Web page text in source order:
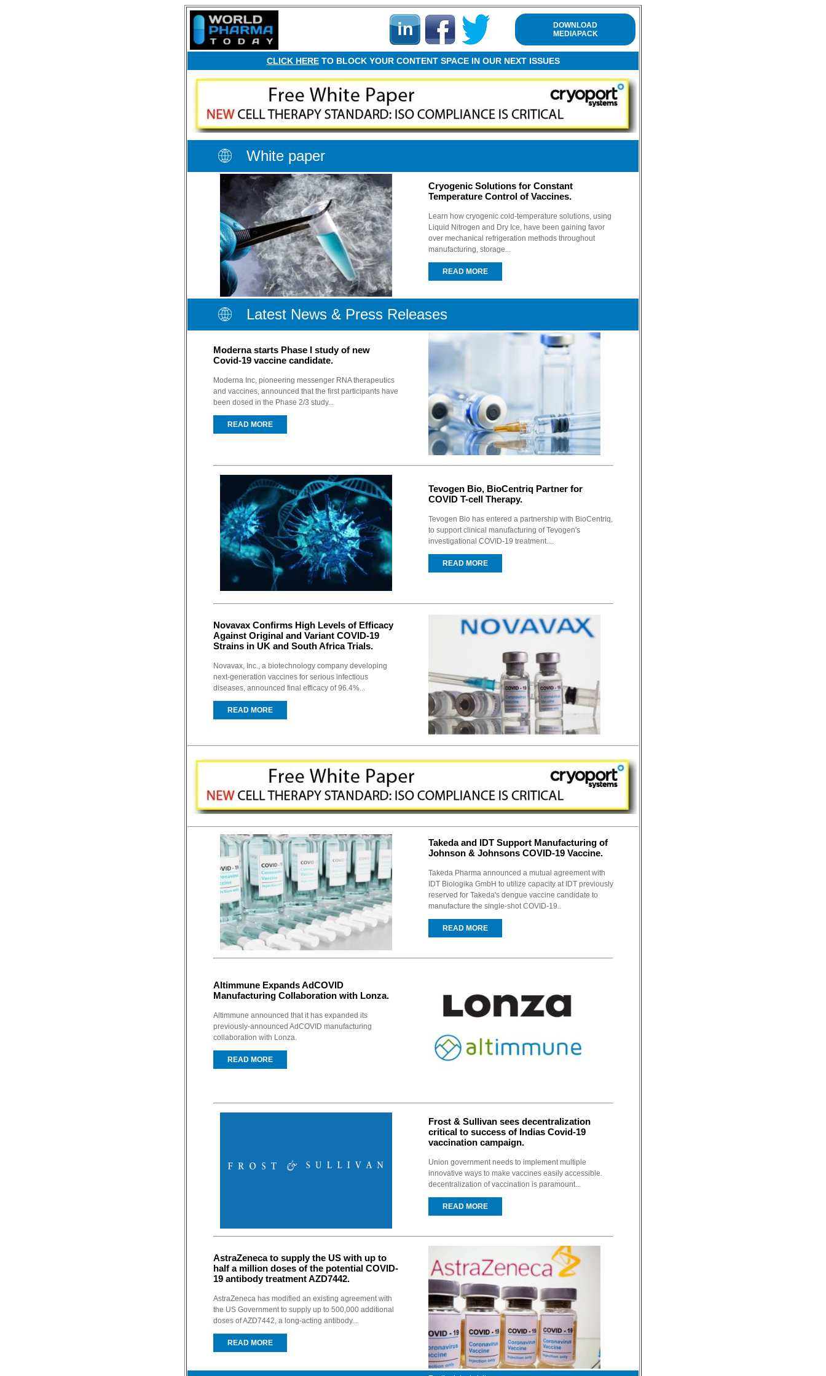
DOWNLOAD
MEDIAPACK
CLICK HERETO BLOCK YOUR CONTENT SPACE IN OUR NEXT ISSUES
White paper
Cryogenic Solutions for Constant
Temperature Control of Vaccines.
Learn how cryogenic cold-temperature solutions, using
Liquid Nitrogen and Dry Ice, have been gaining favor
over mechanical refrigeration methods throughout
manufacturing, storage...
READ MORE
Latest News & Press Releases
Moderna starts Phase I study of new
Covid-19 vaccine candidate.
Moderna Inc, pioneering messenger RNA therapeutics
and vaccines, announced that the first participants have
been dosed in the Phase 2/3 study...
READ MORE
Tevogen Bio, BioCentriq Partner for
COVID T-cell Therapy.
Tevogen Bio has entered a partnership with BioCentriq,
to support clinical manufacturing of Tevogen's
investigational COVID-19 treatment....
READ MORE
Novavax Confirms High Levels of Efficacy
Against Original and Variant COVID-19
Strains in UK and South Africa Trials.
Novavax, Inc., a biotechnology company developing
next-generation vaccines for serious infectious
diseases, announced final efficacy of 96.4%...
READ MORE
Takeda and IDT Support Manufacturing of
Johnson & Johnsons COVID-19 Vaccine.
Takeda Pharma announced a mutual agreement with
IDT Biologika GmbH to utilize capacity at IDT previously
reserved for Takeda's dengue vaccine candidate to
manufacture the single-shot COVID-19..
READ MORE
Altimmune Expands AdCOVID
Manufacturing Collaboration with Lonza.
Altimmune announced that it has expanded its
previously-announced AdCOVID manufacturing
collaboration with Lonza.
READ MORE
Frost & Sullivan sees decentralization
critical to success of Indias Covid-19
vaccination campaign.
Union government needs to implement multiple
innovative ways to make vaccines easily accessible.
decentralization of vaccination is paramount...
READ MORE
AstraZeneca to supply the US with up to
half a million doses of the potential COVID-
19 antibody treatment AZD7442.
AstraZeneca has modified an existing agreement with
the US Government to supply up to 500,000 additional
doses of AZD7442, a long-acting antibody...
READ MORE